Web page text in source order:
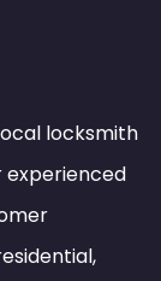
locksmith
experienced